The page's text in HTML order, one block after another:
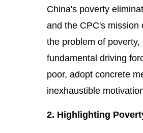
China's poverty
and the CPC's mission
the problem of
fundamental driving
poor, adopt concrete
inexhaustible
2. Highlighting